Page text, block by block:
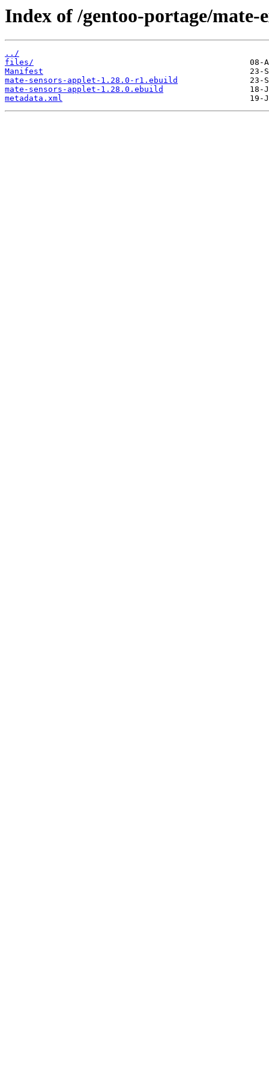
Index of /gentoo-portage/mate-
../
files/
Manifest
mate-sensors-applet-1.28.0-r1.ebuild
mate-sensors-applet-1.28.0.ebuild
metadata.xml